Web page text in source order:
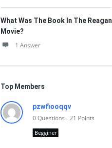
What Was The Book In The Reagan
Movie?
1 Answer
Top Members
pzwfiooqqv
0Questions 21 Points
Begginer